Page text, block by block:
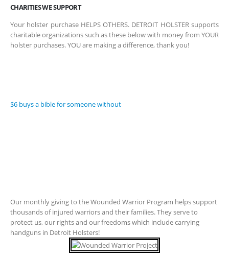
CHARITIES WE SUPPORT
Your holster purchase HELPS OTHERS. DETROIT HOLSTER supports
charitable organizations such as these below with money from YOUR
holster purchases. YOU are making a difference, thank you!
$6 buys a bible for someone without
Our monthly giving to the Wounded Warrior Program helps support
thousands of injured warriors and their families. They serve to
protect us, our rights and our freedoms which include carrying
handguns in Detroit Holsters!